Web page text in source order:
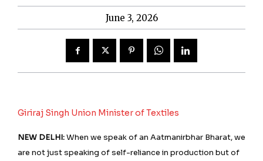
June 3, 2026
Giriraj Singh Union Minister of Textiles
NEW DELHI:When we speak of an Aatmanirbhar Bharat, we
are not just speaking of self-reliance in production but of